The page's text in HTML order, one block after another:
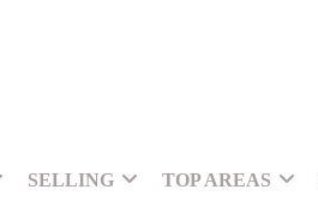
SELLING TOP AREAS